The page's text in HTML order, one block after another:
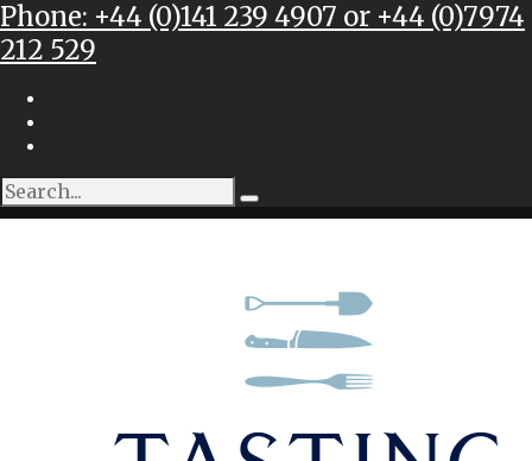
Phone: +44 (0)141 239 4907 or +44 (0)7974
212 529